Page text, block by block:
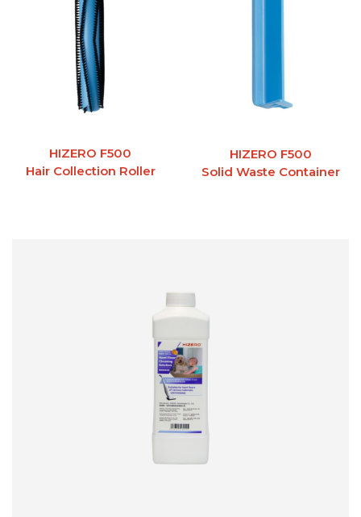
HIZERO F500
Hair Collection Roller
HIZERO F500
Solid Waste Container